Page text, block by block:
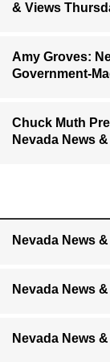
& Views
Amy Groves:
Government-
Chuck Muth
Nevada News
Nevada News
Nevada News
Nevada News